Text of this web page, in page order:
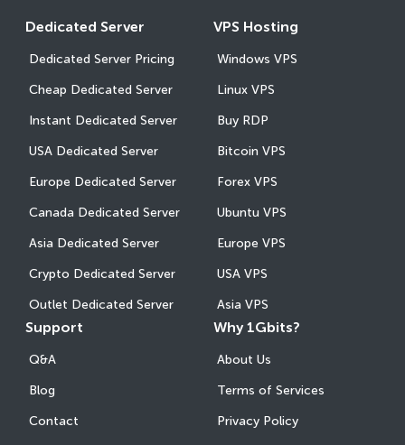
Dedicated Server
Dedicated Server Pricing
Cheap Dedicated Server
Instant Dedicated Server
USA Dedicated Server
Europe Dedicated Server
Canada Dedicated Server
Asia Dedicated Server
Crypto Dedicated Server
Outlet Dedicated Server
VPS Hosting
Windows VPS
Linux VPS
Buy RDP
Bitcoin VPS
Forex VPS
Ubuntu VPS
Europe VPS
USA VPS
Asia VPS
Support
Q&A
Blog
Contact
Why 1Gbits?
About Us
Terms of Services
Privacy Policy